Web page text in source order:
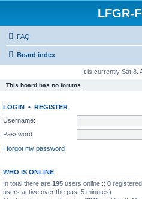
LFGR-
FAQ
Board index
It is currently Sat 8.
This board has no forums.
LOGIN • REGISTER
Username:
Password:
I forgot my password
WHO IS ONLINE
In total there are 195 users online :: 0
users active over the past 5 minutes)